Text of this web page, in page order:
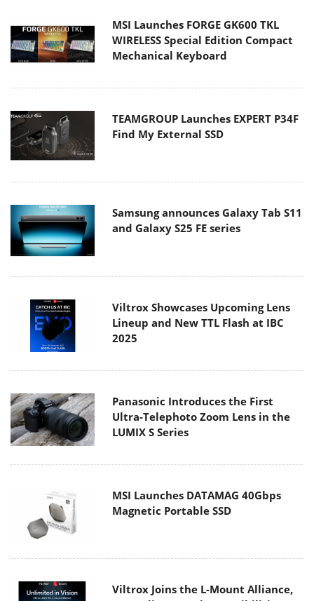
MSI Launches FORGE GK600 TKL
WIRELESS Special Edition Compact
Mechanical Keyboard
TEAMGROUP Launches EXPERT P34F
Find My External SSD
Samsung announces Galaxy Tab S11
and Galaxy S25 FE series
Viltrox Showcases Upcoming Lens
Lineup and New TTL Flash at IBC
2025
Panasonic Introduces the First
Ultra-Telephoto Zoom Lens in the
LUMIX S Series
MSI Launches DATAMAG 40Gbps
Magnetic Portable SSD
Viltrox Joins the L-Mount Alliance,